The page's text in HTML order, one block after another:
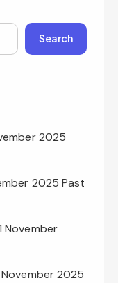
Search
2025
2025 Past
November
2025